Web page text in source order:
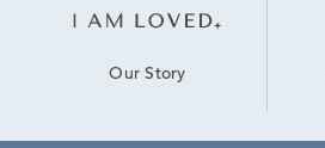
Our Story